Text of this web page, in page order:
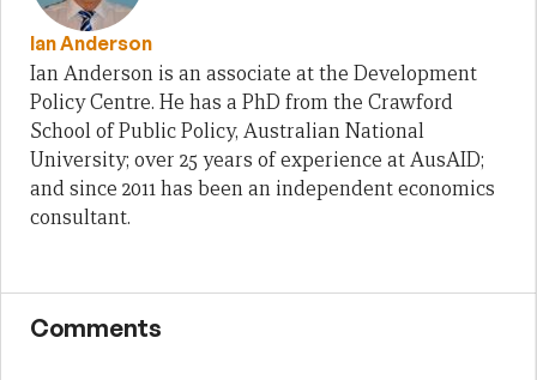
Ian Anderson
Ian Anderson is an associate at the Development
Policy Centre. He has a PhD from the Crawford
School of Public Policy, Australian National
University; over 25 years of experience at AusAID;
and since 2011 has been an independent economics
consultant.
Comments